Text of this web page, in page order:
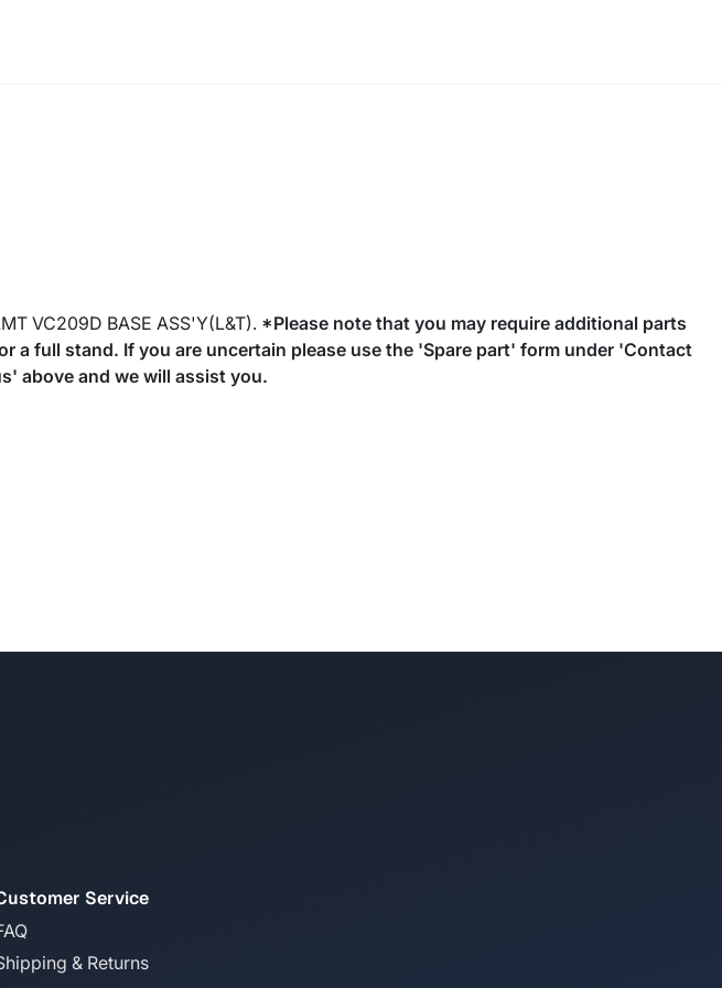
VC209D BASE ASS'Y(L&T). *Please note that you may require additional parts
a full stand. If you are uncertain please use the 'Spare part' form under 'Contact
above and we will assist you.
Service
& Returns